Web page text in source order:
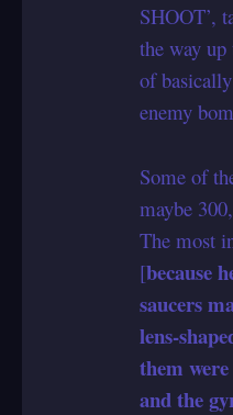
SHOOT’,
the way
of
enemy
Some of
maybe
The most
[because
saucers
lens-
them
and the